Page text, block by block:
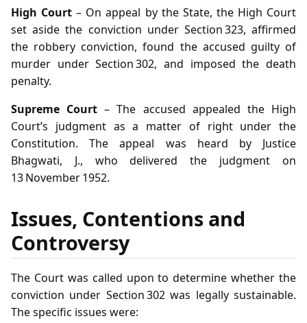
High Court – On appeal by the State, the High Court
set aside the conviction under Section 323, affirmed
the robbery conviction, found the accused guilty of
murder under Section 302, and imposed the death
penalty.
Supreme Court – The accused appealed the High
Court’s judgment as a matter of right under the
Constitution. The appeal was heard by Justice
Bhagwati, J., who delivered the judgment on
13 November 1952.
Issues, Contentions and
Controversy
The Court was called upon to determine whether the
conviction under Section 302 was legally sustainable.
The specific issues were: